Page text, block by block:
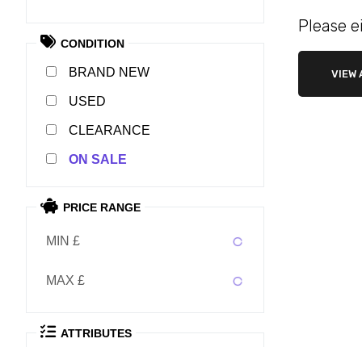
CONDITION
NEW
USED
CLEARANCE
SALE
PRICE RANGE
MIN £
MAX £
ATTRIBUTES
Please
VIEW